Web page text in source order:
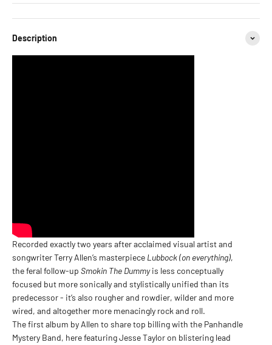
Description
Recorded exactly two years after acclaimed visual artist and
songwriter Terry Allen’s masterpiece Lubbock (on everything),
the feral follow-up Smokin The Dummyis less conceptually
focused but more sonically and stylistically unified than its
predecessor - it’s also rougher and rowdier, wilder and more
wired, and altogether more menacingly rock and roll.
The first album by Allen to share top billing with the Panhandle
Mystery Band, here featuring Jesse Taylor on blistering lead